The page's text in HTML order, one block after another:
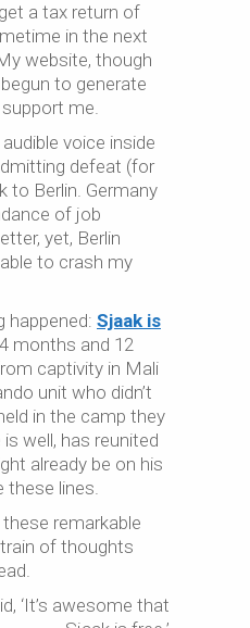
a tax return of
in the next
website, though
to generate
me.
voice inside
defeat (for
to Berlin. Germany
of job
yet, Berlin
to crash my
happened: Sjaak is
months and 12
captivity in Mali
unit who didn’t
in the camp they
well, has reunited
already be on his
these lines.
remarkable
of thoughts
‘It’s awesome that